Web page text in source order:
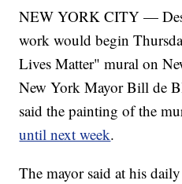
NEW YORK CITY —
work would begin
Lives Matter" mural on
New York Mayor Bill de
said the painting of the
until next week.
The mayor said at his